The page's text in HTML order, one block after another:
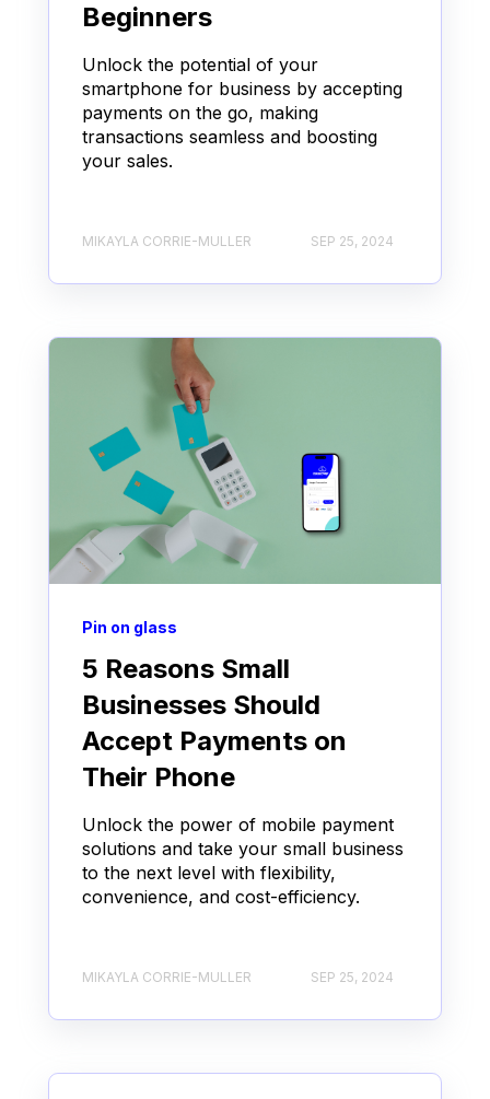
Beginners
Unlock the potential of your
smartphone for business by accepting
payments on the go, making
transactions seamless and boosting
your sales.
MIKAYLA CORRIE-MULLER SEP 25, 2024
Pin on glass
5 Reasons Small
Businesses Should
Accept Payments on
Their Phone
Unlock the power of mobile payment
solutions and take your small business
to the next level with flexibility,
convenience, and cost-efficiency.
MIKAYLA CORRIE-MULLER SEP 25, 2024